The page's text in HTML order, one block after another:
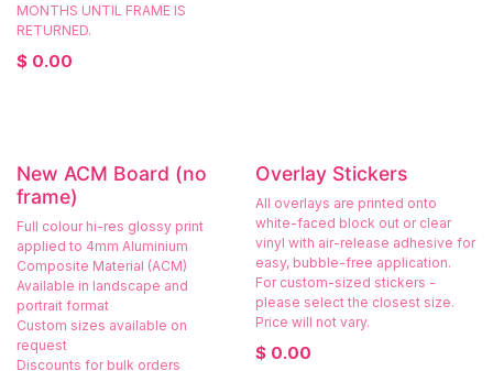
MONTHS UNTIL FRAME IS
RETURNED.
$ 0.00
New ACM Board (no
frame)
Full colour hi-res glossy print
applied to 4mm Aluminium
Composite Material (ACM)
Available in landscape and
portrait format
Custom sizes available on
request
Discounts for bulk orders
Overlay Stickers
All overlays are printed onto
white-faced block out or clear
vinyl with air-release adhesive for
easy, bubble-free application.
For custom-sized stickers -
please select the closest size.
Price will not vary.
$ 0.00